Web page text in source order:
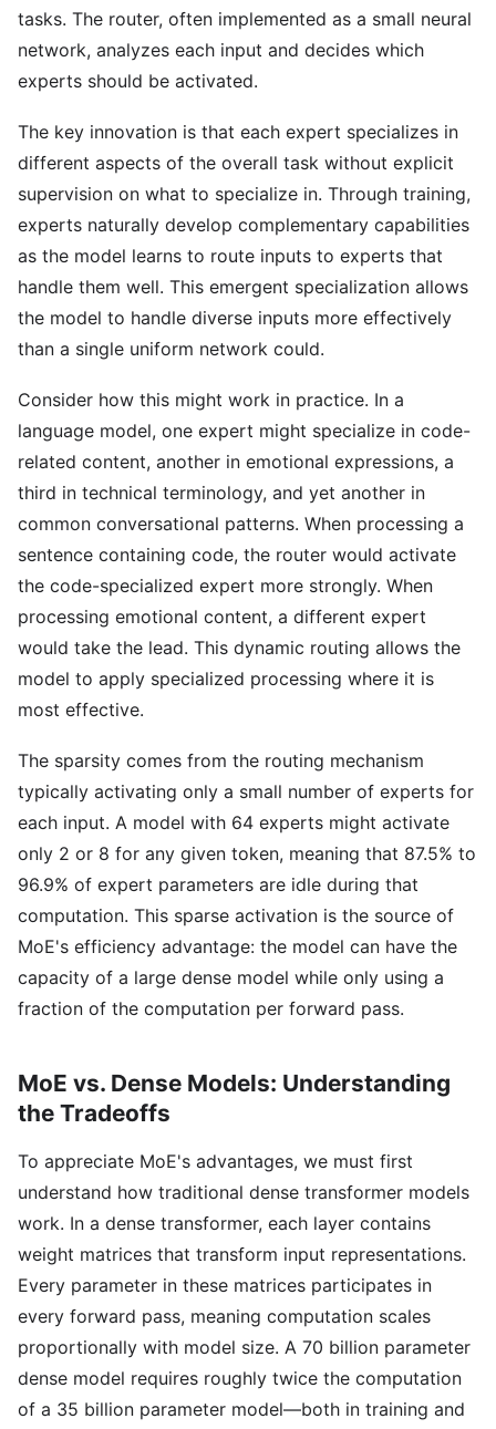
tasks. The router, often implemented as a small neural
network, analyzes each input and decides which
experts should be activated.
The key innovation is that each expert specializes in
different aspects of the overall task without explicit
supervision on what to specialize in. Through training,
experts naturally develop complementary capabilities
as the model learns to route inputs to experts that
handle them well. This emergent specialization allows
the model to handle diverse inputs more effectively
than a single uniform network could.
Consider how this might work in practice. In a
language model, one expert might specialize in code-
related content, another in emotional expressions, a
third in technical terminology, and yet another in
common conversational patterns. When processing a
sentence containing code, the router would activate
the code-specialized expert more strongly. When
processing emotional content, a different expert
would take the lead. This dynamic routing allows the
model to apply specialized processing where it is
most effective.
The sparsity comes from the routing mechanism
typically activating only a small number of experts for
each input. A model with 64 experts might activate
only 2 or 8 for any given token, meaning that 87.5% to
96.9% of expert parameters are idle during that
computation. This sparse activation is the source of
MoE's efficiency advantage: the model can have the
capacity of a large dense model while only using a
fraction of the computation per forward pass.
MoE vs. Dense Models: Understanding
the Tradeoffs
To appreciate MoE's advantages, we must first
understand how traditional dense transformer models
work. In a dense transformer, each layer contains
weight matrices that transform input representations.
Every parameter in these matrices participates in
every forward pass, meaning computation scales
proportionally with model size. A 70 billion parameter
dense model requires roughly twice the computation
of a 35 billion parameter model—both in training and